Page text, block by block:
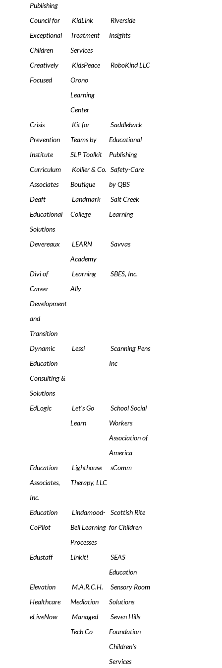
Publishing
Council for
Exceptional
Children
KidLink
Treatment
Services
Riverside
Insights
Creatively
Focused
KidsPeace
Orono
Learning
Center
RoboKind LLC
Crisis
Prevention
Institute
Kit for
Teams by
SLP Toolkit
Saddleback
Educational
Publishing
Curriculum
Associates
Kollier & Co.
Boutique
Safety-Care
by QBS
Deaft
Educational
Solutions
Landmark
College
Salt Creek
Learning
Devereaux
LEARN
Academy
Savvas
Divi of
Career
Development
and
Transition
Learning
Ally
SBES, Inc.
Dynamic
Education
Consulting &
Solutions
Lessi
Scanning Pens
Inc
EdLogic
Let's Go
Learn
School Social
Workers
Association of
America
Education
Associates,
Inc.
Lighthouse
Therapy, LLC
sComm
Education
CoPilot
Lindamood-
Bell Learning
Processes
Scottish Rite
for Children
Edustaff Linkit!
SEAS
Education
Elevation
Healthcare
M.A.R.C.H.
Mediation
Sensory Room
Solutions
eLiveNow
Managed
Tech Co
Seven Hills
Foundation
Children's
Services